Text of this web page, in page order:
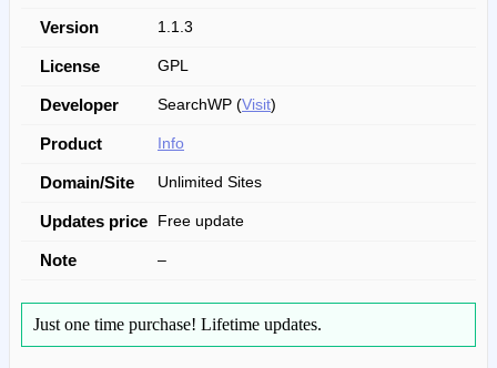
Version 1.1.3
License GPL
Developer SearchWP (Visit)
Product Info
Domain/Site Unlimited Sites
Updates price Free update
Note –
Just one time purchase! Lifetime updates.